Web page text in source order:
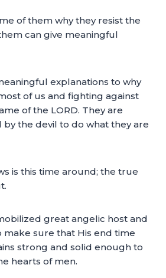
of them why they resist the
can give meaningful
explanations to why
of us and fighting against
of the LORD. They are
the devil to do what they are
is this time around; the true
great angelic host and
make sure that His end time
strong and solid enough to
hearts of men.